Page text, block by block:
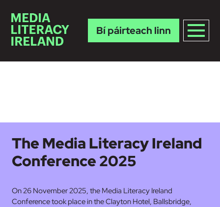
Bí páirteach linn
The Media Literacy Ireland
Conference 2025
On 26 November 2025, the Media Literacy Ireland
Conference took place in the Clayton Hotel, Ballsbridge,